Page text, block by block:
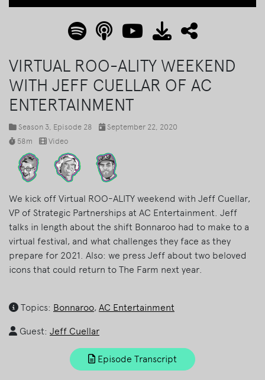
VIRTUAL ROO-ALITY WEEKEND
WITH JEFF CUELLAR OF AC
ENTERTAINMENT
Season 3 , Episode 28
September 22, 2020
58m
Video
We kick off Virtual ROO-ALITY weekend with Jeff Cuellar,
VP of Strategic Partnerships at AC Entertainment. Jeff
talks in length about the shift Bonnaroo had to make to a
virtual festival, and what challenges they face as they
prepare for 2021. Also: we press Jeff about two beloved
icons that could return to The Farm next year.
Topics: Bonnaroo, AC Entertainment
Guest: Jeff Cuellar
Episode Transcript